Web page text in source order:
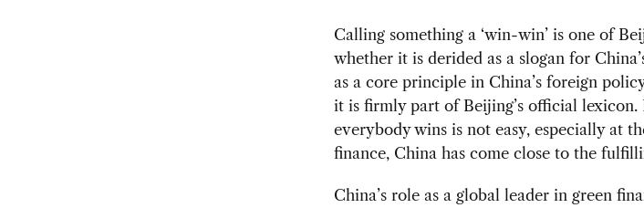
Calling something a ‘win-win’ is one of
whether it is derided as a slogan for
as a core principle in China’s foreign
it is firmly part of Beijing’s official lexicon.
everybody wins is not easy, especially at
finance, China has come close to the
China’s role as a global leader in green